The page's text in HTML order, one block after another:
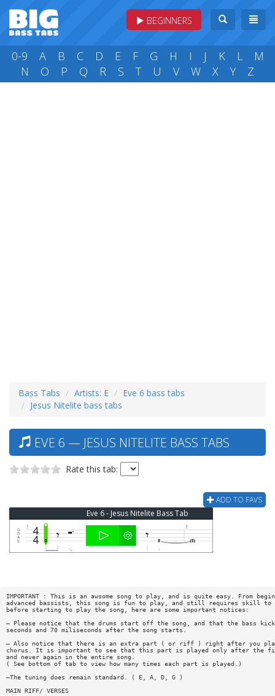
BEGINNERS
0-9 A B C D E F G H I J K L
M
N
O P Q R S T U V W X Y Z
Bass Tabs Artists: E
Eve 6 bass tabs
Jesus Nitelite bass tabs
EVE 6 — JESUS NITELITE BASS TABS
Rate this tab:
ADD TO FAVS
Eve 6 - Jesus Nitelite Bass Tab
IMPORTANT : This is an awsome song to play, and is quite easy. From
advanced bassists, this song is fun to play, and still requires skill to
before starting to play the song, here are some important notices:
— Please notice that the drums start off the song, and that the bass
seconds and 70 miliseconds after the song starts.
— Also notice that there is an extra part ( or riff ) right after you
chorus. It is important to see that this part is played only after the
and never again in the entire song.
( See bottom of tab to view how many times each part is played.)
—The tuning does remain standard. ( E, A, D, G )
MAIN RIFF/ VERSES